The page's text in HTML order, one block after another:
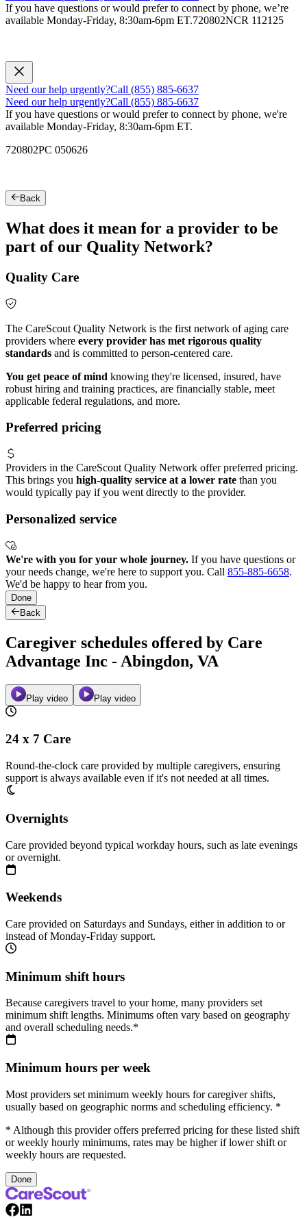
If you have questions or would prefer to connect by phone, we’re
available Monday-Friday, 8:30am-6pm ET.720802NCR 112125
Need our help urgently?Call (855) 885-6637
Need our help urgently?Call (855) 885-6637
If you have questions or would prefer to connect by phone, we're
available Monday-Friday, 8:30am-6pm ET.
720802PC 050626
Back
What does it mean for a provider to be
part of our Quality Network?
Quality Care
The CareScout Quality Network is the first network of aging care
providers where every provider has met rigorous quality
standards and is committed to person-centered care.
You get peace of mind knowing they're licensed, insured, have
robust hiring and training practices, are financially stable, meet
applicable federal regulations, and more.
Preferred pricing
Providers in the CareScout Quality Network offer preferred pricing.
This brings you high-quality service at a lower rate than you
would typically pay if you went directly to the provider.
Personalized service
We're with you for your whole journey. If you have questions or
your needs change, we're here to support you. Call 855-885-6658.
We'd be happy to hear from you.
Done
Back
Caregiver schedules offered by Care
Advantage Inc - Abingdon, VA
Play video Play video
24 x 7 Care
Round-the-clock care provided by multiple caregivers, ensuring
support is always available even if it's not needed at all times.
Overnights
Care provided beyond typical workday hours, such as late evenings
or overnight.
Weekends
Care provided on Saturdays and Sundays, either in addition to or
instead of Monday-Friday support.
Minimum shift hours
Because caregivers travel to your home, many providers set
minimum shift lengths. Minimums often vary based on geography
and overall scheduling needs.*
Minimum hours per week
Most providers set minimum weekly hours for caregiver shifts,
usually based on geographic norms and scheduling efficiency. *
* Although this provider offers preferred pricing for these listed shift
or weekly hourly minimums, rates may be higher if lower shift or
weekly hours are requested.
Done